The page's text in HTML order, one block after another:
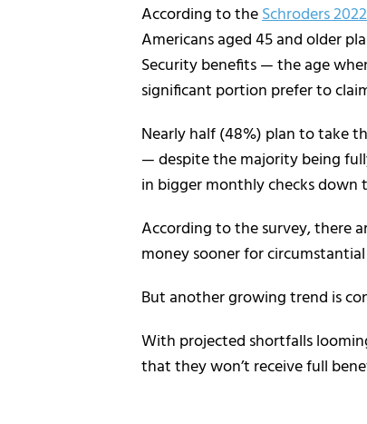
According to theSchroders
Americans aged 45 and older
Security benefits — the age
significant portion prefer to
Nearly half (48%) plan to take
— despite the majority being
in bigger monthly checks down
According to the survey, there
money sooner for circumstantial
But another growing trend is
With projected shortfalls
that they won’t receive full